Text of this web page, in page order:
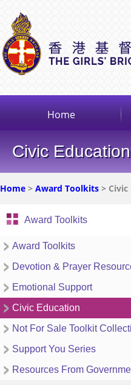
Home
Civic Education
Home > Award Toolkits >
Award Toolkits
Award Toolkits
Devotion & Prayer
Emotional Support
Civic Education
Not For Sale Toolkit
Support You Series
Resources From